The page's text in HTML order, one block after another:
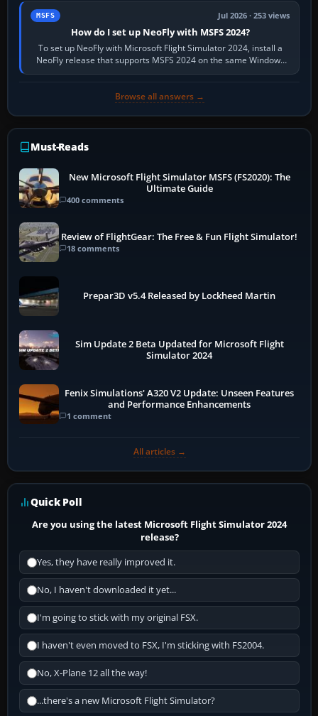
MSFS Jul 2026 · 253 views
How do I set up NeoFly with MSFS 2024?
To set up NeoFly with Microsoft Flight Simulator 2024, install a
NeoFly release that supports MSFS 2024 on the same Windows
PC, create a pilot,…
Browse all answers →
Must-Reads
New Microsoft Flight Simulator MSFS (FS2020): The
Ultimate Guide
400 comments
Review of FlightGear: The Free & Fun Flight Simulator!
18 comments
Prepar3D v5.4 Released by Lockheed Martin
Sim Update 2 Beta Updated for Microsoft Flight
Simulator 2024
Fenix Simulations' A320 V2 Update: Unseen Features
and Performance Enhancements
1 comment
All articles →
Quick Poll
Are you using the latest Microsoft Flight Simulator 2024
release?
Yes, they have really improved it.
No, I haven't downloaded it yet...
I'm going to stick with my original FSX.
I haven't even moved to FSX, I'm sticking with FS2004.
No, X-Plane 12 all the way!
...there's a new Microsoft Flight Simulator?